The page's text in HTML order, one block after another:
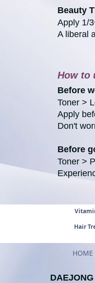
Beauty
Apply 1/
A liberal
How to
Before
Toner >
Apply
Don't
Before
Toner >
Hair
HOME